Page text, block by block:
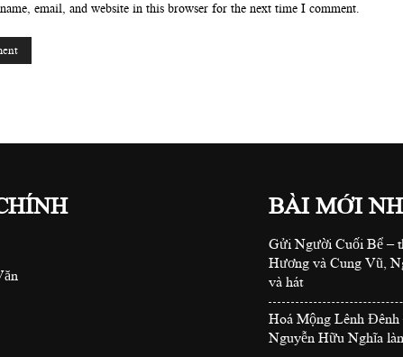
email, and website in this browser for the next time I comment.
BÀI MỚI
Gửi Người Cuối Bể –
Hương và Cung Vũ,
và hát
Hoá Mộng Lênh
Nguyễn Hữu Nghĩa